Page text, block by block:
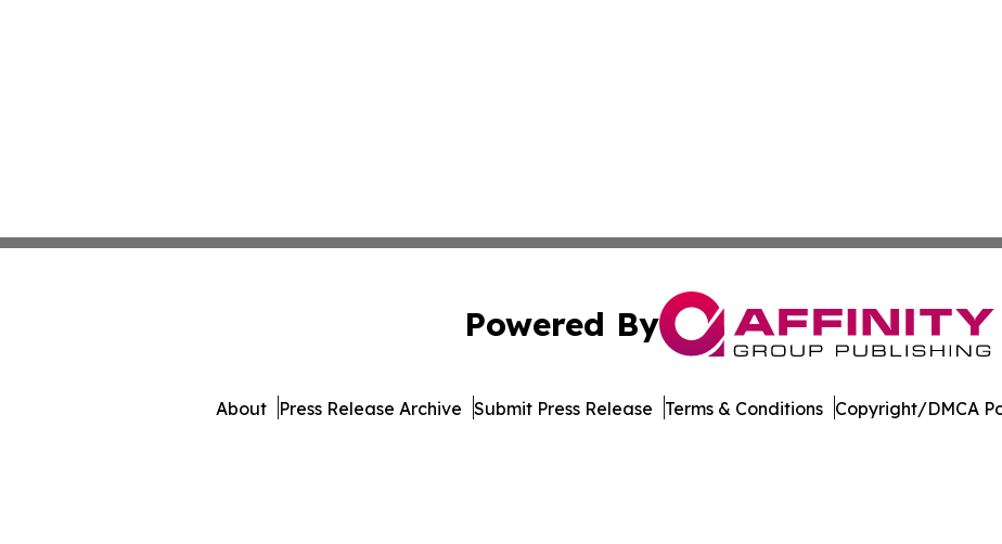
Powered By
About Press Release Archive Submit Press Release Terms & Conditions Copyright/DMCA